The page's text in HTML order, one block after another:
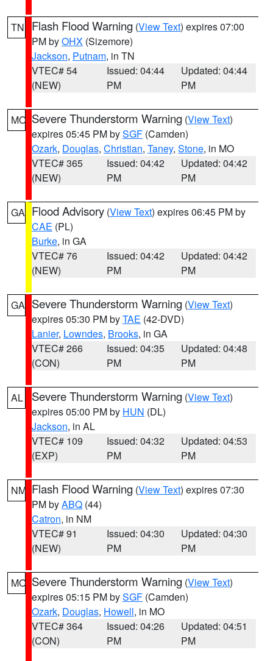
TN Flash Flood Warning (View Text) expires 07:00
PM byOHX (Sizemore)
Jackson, Putnam, in TN
VTEC# 54
(NEW)
Issued: 04:44
PM
Updated: 04:44
PM
MO Severe Thunderstorm Warning (View Text)
expires 05:45 PM bySGF (Camden)
Ozark, Douglas, Christian, Taney, Stone, in MO
VTEC# 365
(NEW)
Issued: 04:42
PM
Updated: 04:42
PM
GA Flood Advisory (View Text) expires 06:45 PM by
CAE (PL)
Burke, in GA
VTEC# 76
(NEW)
Issued: 04:42
PM
Updated: 04:42
PM
GA Severe Thunderstorm Warning (View Text)
expires 05:30 PM byTAE (42-DVD)
Lanier, Lowndes, Brooks, in GA
VTEC# 266
(CON)
Issued: 04:35
PM
Updated: 04:48
PM
AL Severe Thunderstorm Warning (View Text)
expires 05:00 PM by HUN (DL)
Jackson, in AL
VTEC# 109
(EXP)
Issued: 04:32
PM
Updated: 04:53
PM
NM Flash Flood Warning (View Text) expires 07:30
PM byABQ (44)
Catron, in NM
VTEC# 91
(NEW)
Issued: 04:30
PM
Updated: 04:30
PM
MO Severe Thunderstorm Warning (View Text)
expires 05:15 PM bySGF (Camden)
Ozark, Douglas, Howell, in MO
VTEC# 364
(CON)
Issued: 04:26
PM
Updated: 04:51
PM